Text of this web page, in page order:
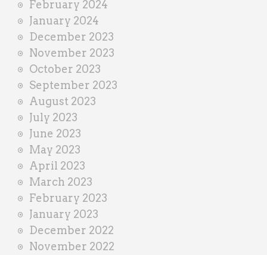
February 2024
January 2024
December 2023
November 2023
October 2023
September 2023
August 2023
July 2023
June 2023
May 2023
April 2023
March 2023
February 2023
January 2023
December 2022
November 2022